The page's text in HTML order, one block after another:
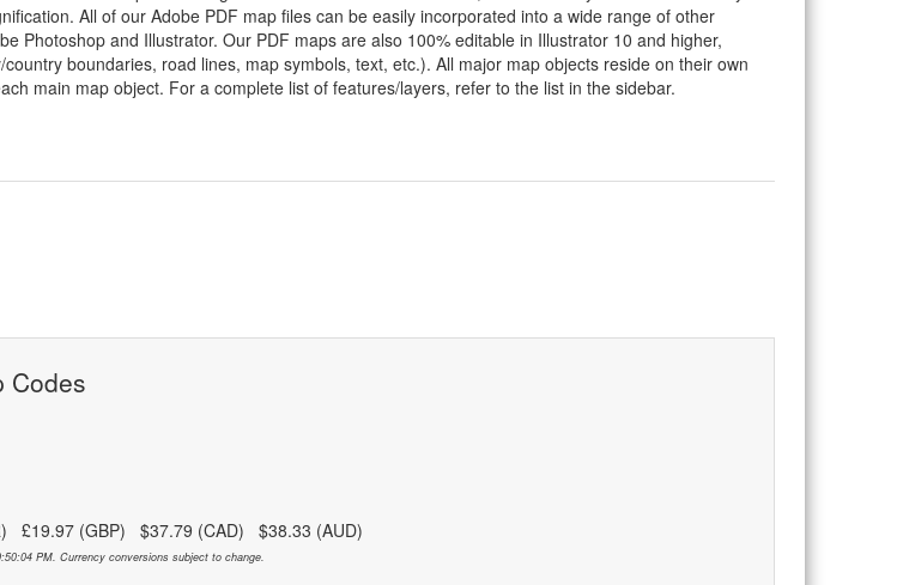
All of our Adobe PDF map files can be easily incorporated into a wide range of other
Photoshop and Illustrator. Our PDF maps are also 100% editable in Illustrator 10 and higher,
boundaries, road lines, map symbols, text, etc.). All major map objects reside on their own
main map object. For a complete list of features/layers, refer to the list in the sidebar.
Codes
£19.97 (GBP) $37.79 (CAD) $38.33 (AUD)
PM. Currency conversions subject to change.